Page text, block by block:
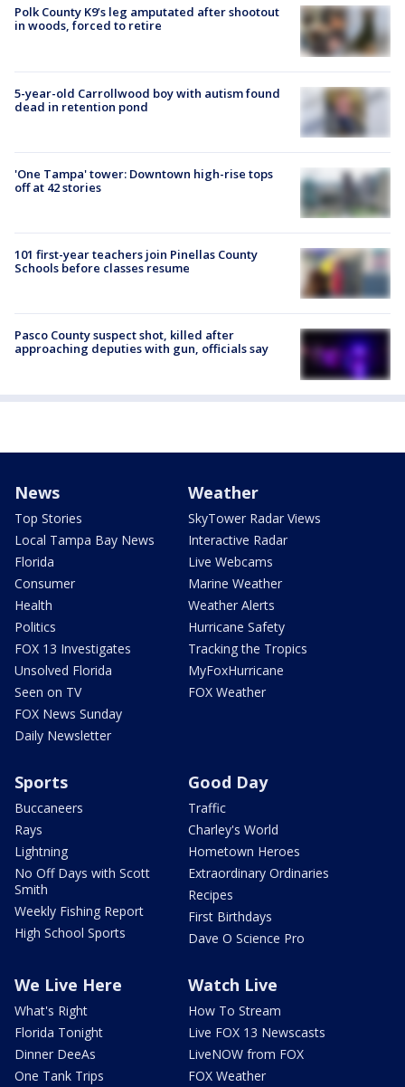
Polk County K9’s leg amputated after shootout
in woods, forced to retire
5-year-old Carrollwood boy with autism found
dead in retention pond
'One Tampa' tower: Downtown high-rise tops
off at 42 stories
101 first-year teachers join Pinellas County
Schools before classes resume
Pasco County suspect shot, killed after
approaching deputies with gun, officials say
News
Top Stories
Local Tampa Bay News
Florida
Consumer
Health
Politics
FOX 13 Investigates
Unsolved Florida
Seen on TV
FOX News Sunday
Daily Newsletter
Weather
SkyTower Radar Views
Interactive Radar
Live Webcams
Marine Weather
Weather Alerts
Hurricane Safety
Tracking the Tropics
MyFoxHurricane
FOX Weather
Sports
Buccaneers
Rays
Lightning
No Off Days with Scott
Smith
Weekly Fishing Report
High School Sports
Good Day
Traffic
Charley's World
Hometown Heroes
Extraordinary Ordinaries
Recipes
First Birthdays
Dave O Science Pro
We Live Here
What's Right
Florida Tonight
Dinner DeeAs
One Tank Trips
Watch Live
How To Stream
Live FOX 13 Newscasts
LiveNOW from FOX
FOX Weather